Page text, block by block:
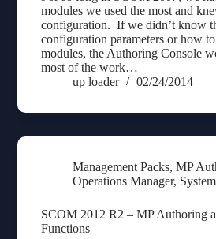
modules we used the most and
configuration. If we didn’t know
configuration parameters or how
modules, the Authoring Console
most of the work…
up loader
02/24/2014
Management Packs,MP
Operations Manager,
SCOM 2012 R2 – MP Authoring
Functions